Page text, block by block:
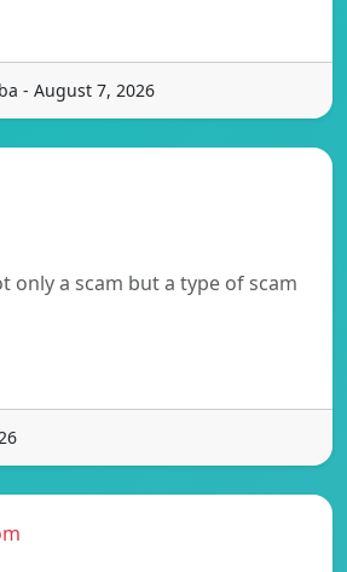
- August 7, 2026
only a scam but a type of scam